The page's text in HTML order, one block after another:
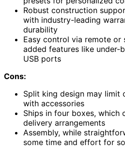
Robust construction
with industry-leading
durability
Easy control via remote or
added features like under-
USB ports
Cons:
Split king design may limit
with accessories
Ships in four boxes, which
delivery arrangements
Assembly, while
some time and effort for